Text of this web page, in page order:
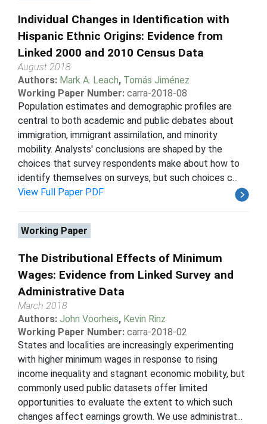
Individual Changes in Identification with
Hispanic Ethnic Origins: Evidence from
Linked 2000 and 2010 Census Data
August 2018
Authors: Mark A. Leach, Tomás Jiménez
Working Paper Number: carra-2018-08
Population estimates and demographic profiles are
central to both academic and public debates about
immigration, immigrant assimilation, and minority
mobility. Analysts' conclusions are shaped by the
choices that survey respondents make about how to
identify themselves on surveys, but such choices c...
View Full Paper PDF
Working Paper
The Distributional Effects of Minimum
Wages: Evidence from Linked Survey and
Administrative Data
March 2018
Authors: John Voorheis, Kevin Rinz
Working Paper Number: carra-2018-02
States and localities are increasingly experimenting
with higher minimum wages in response to rising
income inequality and stagnant economic mobility, but
commonly used public datasets offer limited
opportunities to evaluate the extent to which such
changes affect earnings growth. We use administrat...